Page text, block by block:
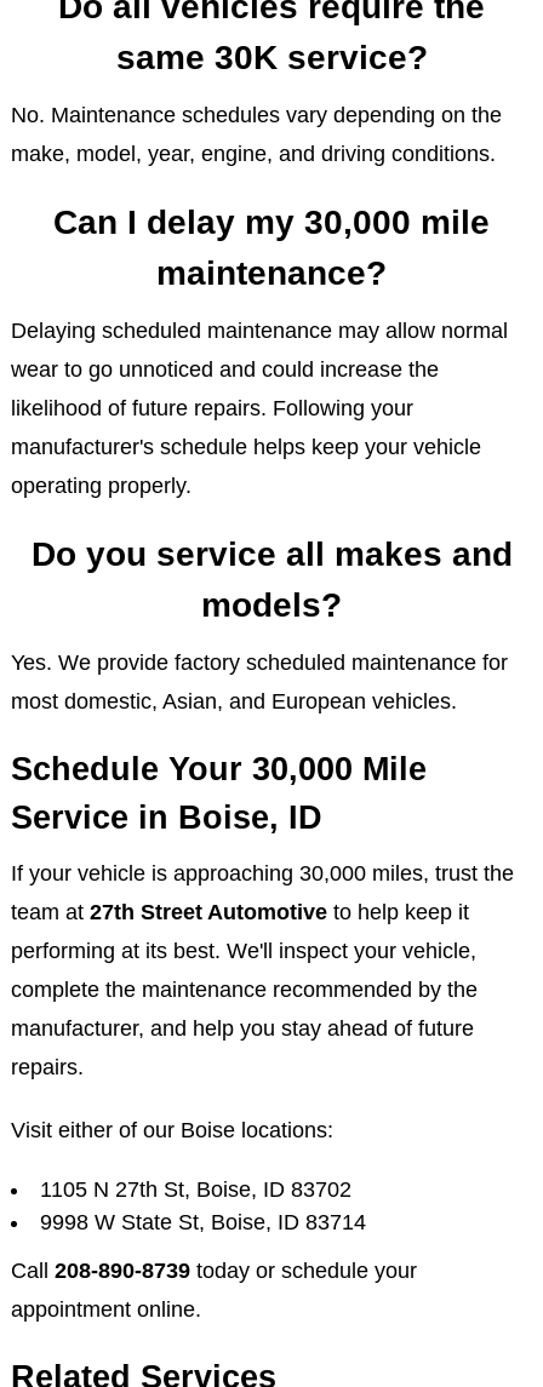
same 30K service?
No. Maintenance schedules vary depending on the
make, model, year, engine, and driving conditions.
Can I delay my 30,000 mile
maintenance?
Delaying scheduled maintenance may allow normal
wear to go unnoticed and could increase the
likelihood of future repairs. Following your
manufacturer's schedule helps keep your vehicle
operating properly.
Do you service all makes and
models?
Yes. We provide factory scheduled maintenance for
most domestic, Asian, and European vehicles.
Schedule Your 30,000 Mile
Service in Boise, ID
If your vehicle is approaching 30,000 miles, trust the
team at 27th Street Automotiveto help keep it
performing at its best. We'll inspect your vehicle,
complete the maintenance recommended by the
manufacturer, and help you stay ahead of future
repairs.
Visit either of our Boise locations:
1105 N 27th St, Boise, ID 83702
9998 W State St, Boise, ID 83714
Call 208-890-8739today or schedule your
appointment online.
Related Services